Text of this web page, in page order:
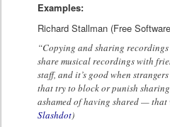
Examples:
Richard Stallman (Free
“Copying and sharing
share musical recordings with
staff, and it’s good when
that try to block or punish
ashamed of having shared —
Slashdot)